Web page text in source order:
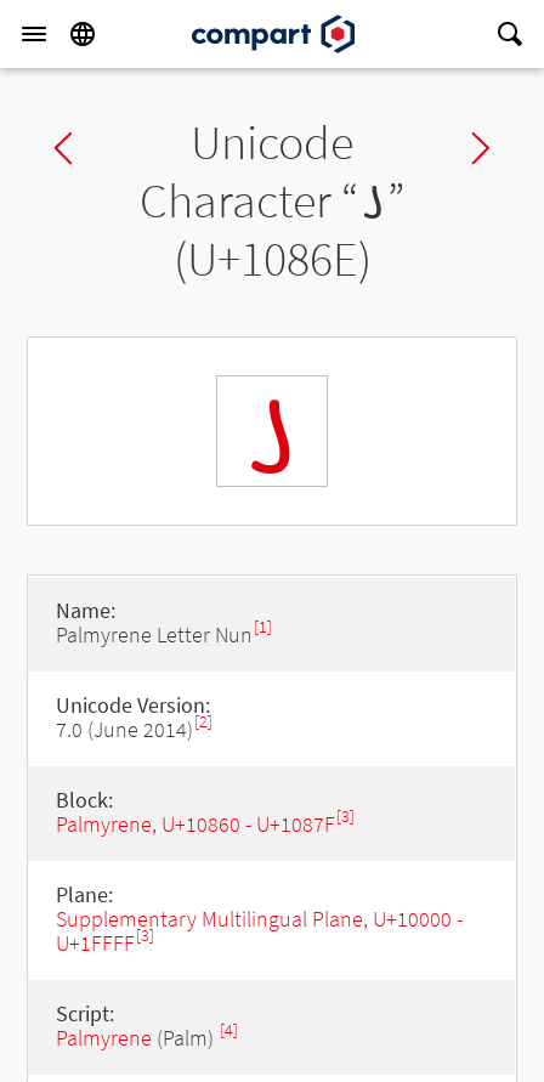
Previous charUnicode
Character “𐡮”
(U+1086E)
𐡮
Name:
Palmyrene Letter Nun [1]
Unicode Version:
7.0 (June 2014)[2]
Block:
Palmyrene, U+10860 - U+1087F[3]
Plane:
Supplementary Multilingual Plane, U+10000 -
U+1FFFF[3]
Script:
Palmyrene (Palm) [4]